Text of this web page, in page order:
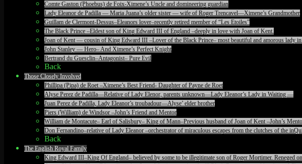
Comte Gaston (Phoebus) de Foix-Ximene’s Uncle and domineering guardian
Lady Eleanor de Padilla — Maria Juana’s older sister — wife of Roger Trencavel—Ximene’s Grandmother
Guillam de Clermont-Dessus–Eleanors lover–recently retired member of “Les Etoiles”
The Black Prince –Eldest son of King Edward III of England –deeply in love with Joan of Kent.
Joan of Kent — cousin of King Edward III –Lover of the Black Prince– most beautiful and amorous lady
John Stanley — Hero– And Ximene’s Perfect Knight
Bertrand du Guesclin–Antagonist– Pure Evil
Back
Those Closely Involved
Phillipa (Pipa) de Roet –Ximene’s Best Friend- Daughter of Payne de Roet
Alyse Perez de Padilla—Relative of Lady Elenor, parents unknown—Lady Eleanor’s Lady in Waiting —
Juan Perez de Padilla, Lady Eleanor’s troubadour—Alyse’ elder brother
Piers (William) de Windsor –John’s Friend and Mentor
William de Montacute– Earl of Salisbury– King of Mann–Previous husband of Joan of Kent –John’s
Don Fernandino–relative of Lady Eleanor –orchestrator of miraculous escapes from the clutches of the
Back
The English Royal Family
King Edward III–King Of England– believed by some to be illegitimate son of Roger Mortimer. Reneged